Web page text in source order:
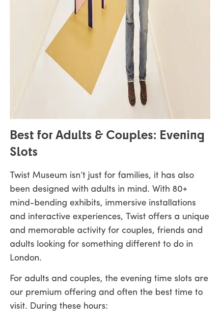
Best for Adults & Couples: Evening
Slots
Twist Museum isn’t just for families, it has also
been designed with adults in mind. With 80+
mind-bending exhibits, immersive installations
and interactive experiences, Twist offers a unique
and memorable activity for couples, friends and
adults looking for something different to do in
London.
For adults and couples, the evening time slots are
our premium offering and often the best time to
visit. During these hours: